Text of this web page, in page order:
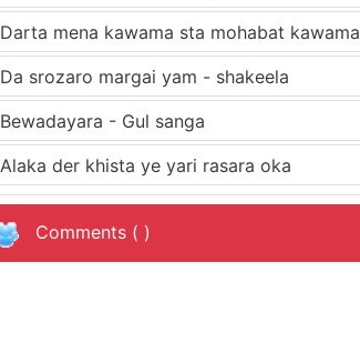
Darta mena kawama sta mohabat kawama
Da srozaro margai yam - shakeela
Bewadayara - Gul sanga
Alaka der khista ye yari rasara oka
Comments ( )